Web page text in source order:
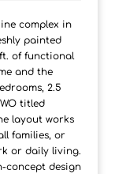
complex in
painted
of functional
and the
2.5
titled
layout works
families, or
or daily living.
concept design